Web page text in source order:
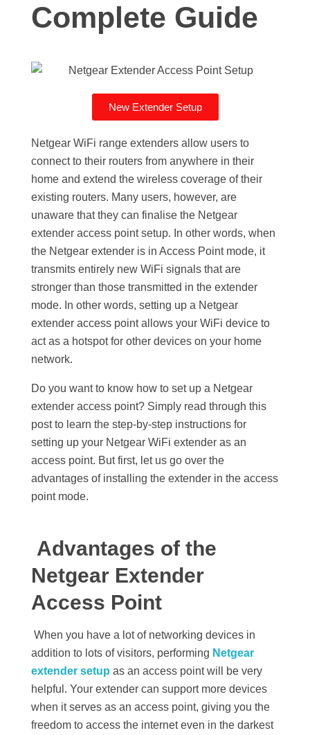
Complete Guide
New Extender Setup
Netgear WiFi range extenders allow users to
connect to their routers from anywhere in their
home and extend the wireless coverage of their
existing routers. Many users, however, are
unaware that they can finalise the Netgear
extender access point setup. In other words, when
the Netgear extender is in Access Point mode, it
transmits entirely new WiFi signals that are
stronger than those transmitted in the extender
mode. In other words, setting up a Netgear
extender access point allows your WiFi device to
act as a hotspot for other devices on your home
network.
Do you want to know how to set up a Netgear
extender access point? Simply read through this
post to learn the step-by-step instructions for
setting up your Netgear WiFi extender as an
access point. But first, let us go over the
advantages of installing the extender in the access
point mode.
Advantages of the
Netgear Extender
Access Point
When you have a lot of networking devices in
addition to lots of visitors, performing Netgear
extender setup as an access point will be very
helpful. Your extender can support more devices
when it serves as an access point, giving you the
freedom to access the internet even in the darkest